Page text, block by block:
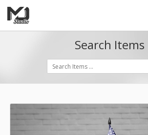
Search Items